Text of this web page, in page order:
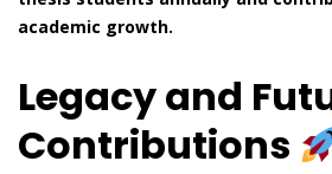
academic growth.
Legacy and
Contributions